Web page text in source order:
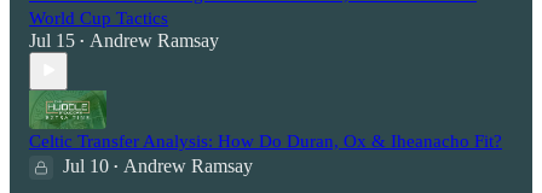
World Cup Tactics
Jul 15 • Andrew Ramsay
Celtic Transfer Analysis: How Do Duran, Ox & Iheanacho Fit?
Jul 10 • Andrew Ramsay